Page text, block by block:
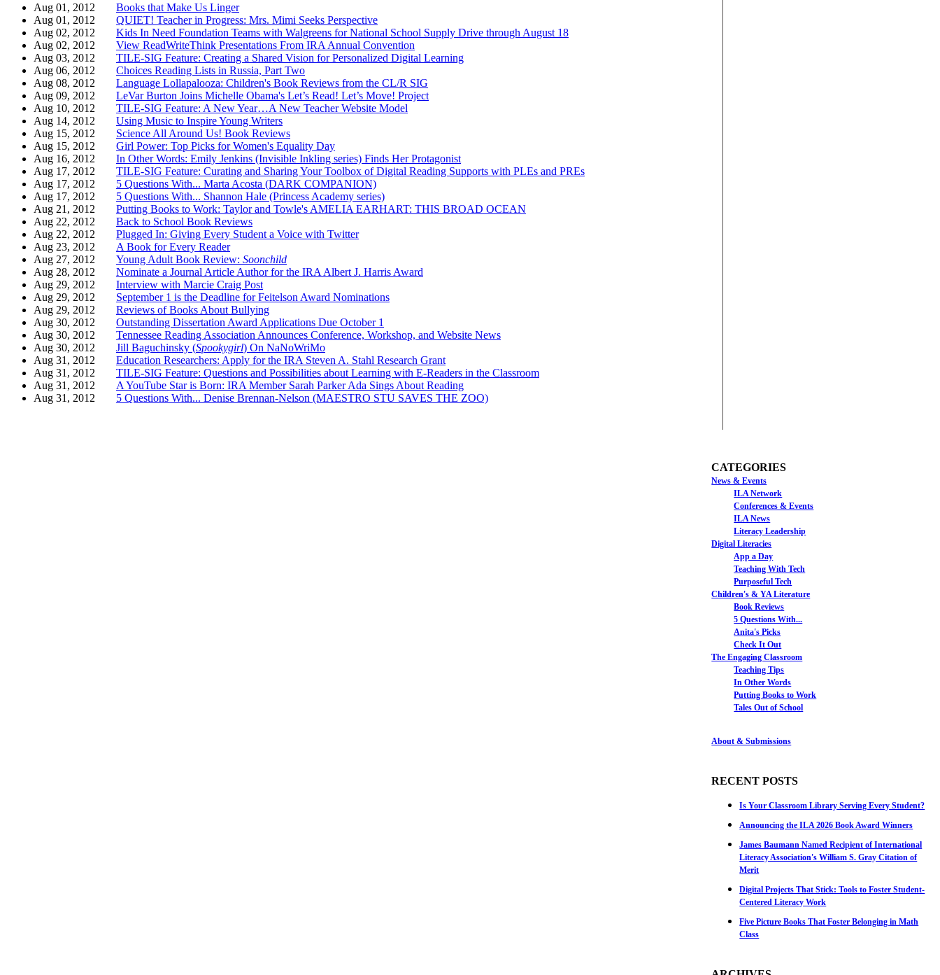
Aug 01, 2012
Books that Make Us Linger
Aug 01, 2012
QUIET! Teacher in Progress: Mrs. Mimi Seeks Perspective
Aug 02, 2012
Kids In Need Foundation Teams with Walgreens for National School Supply Drive through August 18
Aug 02, 2012
View ReadWriteThink Presentations From IRA Annual Convention
Aug 03, 2012
TILE-SIG Feature: Creating a Shared Vision for Personalized Digital Learning
Aug 06, 2012
Choices Reading Lists in Russia, Part Two
Aug 08, 2012
Language Lollapalooza: Children's Book Reviews from the CL/R SIG
Aug 09, 2012
LeVar Burton Joins Michelle Obama's Let’s Read! Let’s Move! Project
Aug 10, 2012
TILE-SIG Feature: A New Year…A New Teacher Website Model
Aug 14, 2012
Using Music to Inspire Young Writers
Aug 15, 2012
Science All Around Us! Book Reviews
Aug 15, 2012
Girl Power: Top Picks for Women's Equality Day
Aug 16, 2012
In Other Words: Emily Jenkins (Invisible Inkling series) Finds Her Protagonist
Aug 17, 2012
TILE-SIG Feature: Curating and Sharing Your Toolbox of Digital Reading Supports with PLEs and PREs
Aug 17, 2012
5 Questions With... Marta Acosta (DARK COMPANION)
Aug 17, 2012
5 Questions With... Shannon Hale (Princess Academy series)
Aug 21, 2012
Putting Books to Work: Taylor and Towle's AMELIA EARHART: THIS BROAD OCEAN
Aug 22, 2012
Back to School Book Reviews
Aug 22, 2012
Plugged In: Giving Every Student a Voice with Twitter
Aug 23, 2012
A Book for Every Reader
Aug 27, 2012
Young Adult Book Review: Soonchild
Aug 28, 2012
Nominate a Journal Article Author for the IRA Albert J. Harris Award
Aug 29, 2012
Interview with Marcie Craig Post
Aug 29, 2012
September 1 is the Deadline for Feitelson Award Nominations
Aug 29, 2012
Reviews of Books About Bullying
Aug 30, 2012
Outstanding Dissertation Award Applications Due October 1
Aug 30, 2012
Tennessee Reading Association Announces Conference, Workshop, and Website News
Aug 30, 2012
Jill Baguchinsky (Spookygirl) On NaNoWriMo
Aug 31, 2012
Education Researchers: Apply for the IRA Steven A. Stahl Research Grant
Aug 31, 2012
TILE-SIG Feature: Questions and Possibilities about Learning with E-Readers in the Classroom
Aug 31, 2012
A YouTube Star is Born: IRA Member Sarah Parker Ada Sings About Reading
Aug 31, 2012
5 Questions With... Denise Brennan-Nelson (MAESTRO STU SAVES THE ZOO)
CATEGORIES
News & Events
ILA Network
Conferences & Events
ILA News
Literacy Leadership
Digital Literacies
App a Day
Teaching With Tech
Purposeful Tech
Children's & YA Literature
Book Reviews
5 Questions With...
Anita's Picks
Check It Out
The Engaging Classroom
Teaching Tips
In Other Words
Putting Books to Work
Tales Out of School
About & Submissions
RECENT POSTS
Is Your Classroom Library Serving Every Student?
Announcing the ILA 2026 Book Award Winners
James Baumann Named Recipient of International
Literacy Association's William S. Gray Citation of
Merit
Digital Projects That Stick: Tools to Foster Student-
Centered Literacy Work
Five Picture Books That Foster Belonging in Math
Class